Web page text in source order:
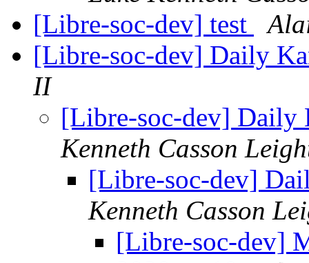
[Libre-soc-dev] test
[Libre-soc-dev] Daily
II
[Libre-soc-dev] Daily
Kenneth Casson
[Libre-soc-dev]
Kenneth Casson
[Libre-soc-dev]